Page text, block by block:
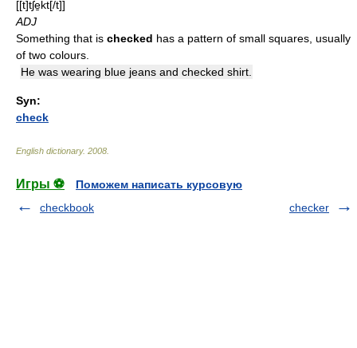
[[t]tʃe̱kt[/t]]
ADJ
Something that is checked has a pattern of small squares, usually
of two colours.
He was wearing blue jeans and checked shirt.
Syn:
check
English dictionary. 2008
Игры ⚽
Поможем написать курсовую
checkbook
checker